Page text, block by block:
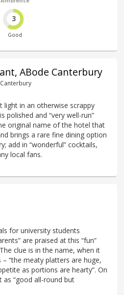
3
Good
ABode Canterbury
light in an otherwise scrappy
polished and “very well-run”
original name of the hotel that
brings a rare fine dining option
add in “wonderful” cocktails,
local fans.
for university students
are praised at this “fun”
clue is in the name, when it
“the meaty platters are huge,
as portions are hearty”. On
“good all-round but